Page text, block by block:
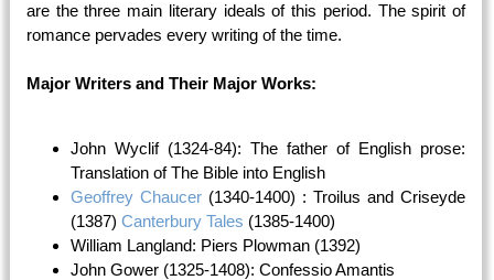
are the three main literary ideals of this period. The spirit of
romance pervades every writing of the time.
Major Writers and Their Major Works:
John Wyclif (1324-84): The father of English prose:
Translation of The Bible into English
Geoffrey Chaucer (1340-1400) : Troilus and Criseyde
(1387) Canterbury Tales (1385-1400)
William Langland: Piers Plowman (1392)
John Gower (1325-1408): Confessio Amantis